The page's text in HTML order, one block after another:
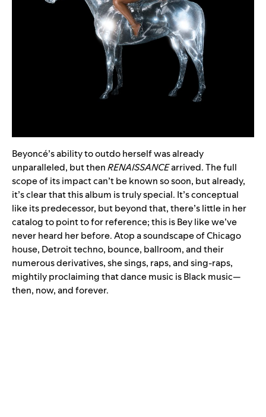
Beyoncé’s ability to outdo herself was already
unparalleled, but thenRENAISSANCEarrived. The full
scope of its impact can’t be known so soon, but already,
it’s clear that this album is truly special. It’s conceptual
like its predecessor, but beyond that, there’s little in her
catalog to point to for reference; this is Bey like we’ve
never heard her before. Atop a soundscape of Chicago
house, Detroit techno, bounce, ballroom, and their
numerous derivatives, she sings, raps, and sing-raps,
mightily proclaiming that dance music is Black music—
then, now, and forever.